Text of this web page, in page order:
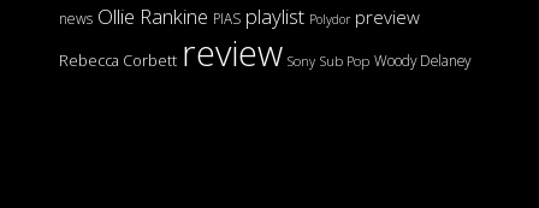
news Ollie Rankine PIAS playlist Polydor preview
Rebecca Corbett review Sony Sub Pop Woody Delaney